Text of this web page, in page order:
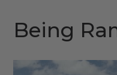
Being